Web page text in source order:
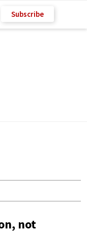
Subscribe
not